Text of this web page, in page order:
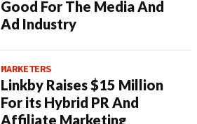
Good For The Media And
Ad Industry
MARKETERS
Linkby Raises $15 Million
For its Hybrid PR And
Affiliate Marketing